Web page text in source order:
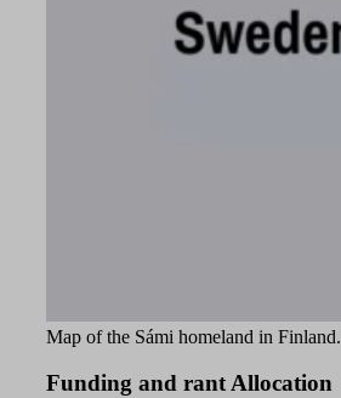
Map of the Sámi homeland in Finland.
Funding and rant Allocation